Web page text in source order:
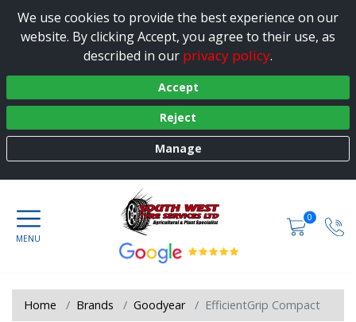
We use cookies to provide the best experience on our
website. By clicking Accept, you agree to their use, as
described in our privacy policy.
Accept
Reject
Manage
0
Home Brands Goodyear EfficientGrip Compact